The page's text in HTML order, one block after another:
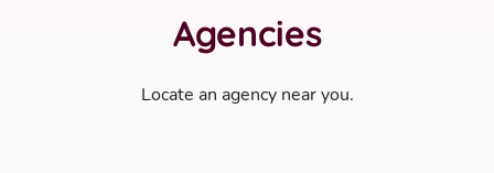
Agencies
Locate an agency near you.